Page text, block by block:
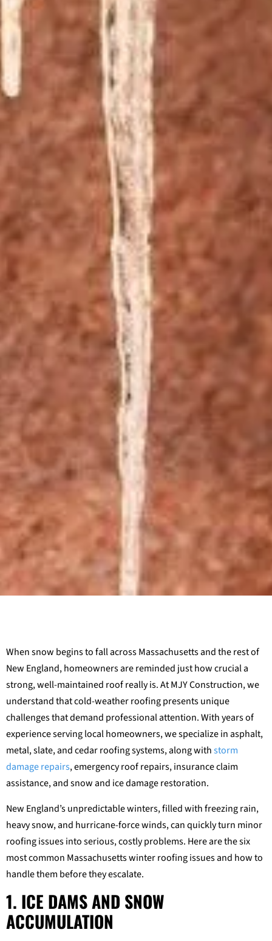
When snow begins to fall across Massachusetts and the rest of
New England, homeowners are reminded just how crucial a
strong, well-maintained roof really is. At MJY Construction, we
understand that cold-weather roofing presents unique
challenges that demand professional attention. With years of
experience serving local homeowners, we specialize in asphalt,
metal, slate, and cedar roofing systems, along withstorm
damage repairs, emergency roof repairs, insurance claim
assistance, and snow and ice damage restoration.
New England’s unpredictable winters, filled with freezing rain,
heavy snow, and hurricane-force winds, can quickly turn minor
roofing issues into serious, costly problems. Here are the six
most common Massachusetts winter roofing issues and how to
handle them before they escalate.
1. ICE DAMS AND SNOW
ACCUMULATION